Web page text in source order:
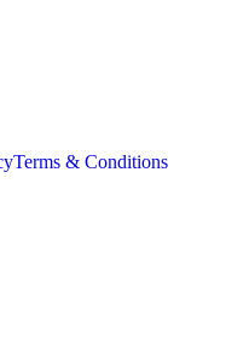
Terms & Conditions